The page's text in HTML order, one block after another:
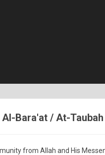
Bara'at / At-
from Allah and His